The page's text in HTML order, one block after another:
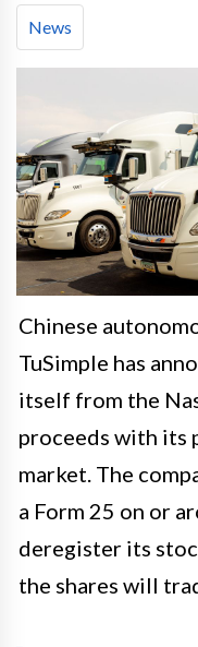
News
Chinese
TuSimple has
itself from the
proceeds with its
market. The
a Form 25 on or
deregister its
the shares will